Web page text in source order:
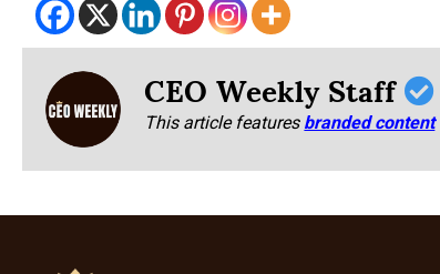
CEO Weekly Staff
This article featuresbranded content